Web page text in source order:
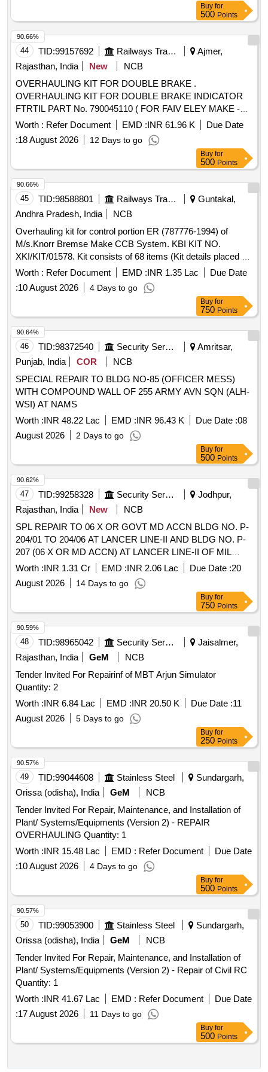
Part No. 32-01 No. 10) Coil Gasket Part No.35-01 No. 11)
Model No.31133-10 specn: For Rotex magnet valve Mo del
No.31133-10 [ Warranty Period: 30 Months after the date of
delivery ] ]
Buy for
500 Points
44 TID:99157692 Railways Transport Services
Ajmer,
Rajasthan, India
New
NCB
OVERHAULING KIT FOR DOUBLE BRAKE .
OVERHAULING KIT FOR DOUBLE BRAKE INDICATOR
FTRTIL PART No. 790045110 ( FOR FAIV ELEY MAKE -
AIRBRAKES SYSTEM OF LHB COACHES ) CONSISTING
OF 04 ITEMS (1) O- RING ( ID DIA 67X 2. 5 THK PART
NO. 045701100A Qty. /SET 04 Nos (2) O RING (ID DIA
24.6X 3.6 THK PART No.045702100A Q ty./ Set 02 Nos (3)
O RING (ID DIA 12.1X 2.7 THK PART No. 045703100A Qty.
/SET .02 Nos. (4) Tube Part No.045601100 Qty./Sets=02
Nos. [ Warranty Period: 30 Months after the date of delivery ]
]
Worth : Refer Document EMD :INR 61.96 K
Due Date
:18 August 2026 12 Days to go
90.66%
Buy for
500 Points
45 TID:98588801 Railways Transport Services
Guntakal,
Andhra Pradesh, India
NCB
Overhauling kit for control portion ER (787776-1994) of
M/s.Knorr Bremse Make CCB System. KBI KIT NO.
XKI/KIT/01578. Kit consists of 68 items (Kit details placed as
per attached Annexure.) . Overhauling kit for control portion
ER (787776-1994) of M/s.Knorr Bremse Make CCB Sys
tem. KBI KIT NO. XKI/KIT/01578. Kit consists of 68 items
(Kit details placed as per attached Annexure.) [ Warranty
Period: 30 Months after the date of delivery ] [Quantity
Tolerance (+/-): 5 %age , Item Category : Normal , Total PO
value variation Permitt ed: Max 8 lacs ] ]
Worth : Refer Document EMD :INR 1.35 Lac
Due Date
:10 August 2026 4 Days to go
90.66%
Buy for
750 Points
46 TID:98372540 Security Services
Amritsar,
Punjab, India
COR
NCB
SPECIAL REPAIR TO BLDG NO-85 (OFFICER MESS)
WITH COMPOUND WALL OF 255 ARMY AVN SQN (ALH-
WSI) AT NAMS
Worth :INR 48.22 Lac EMD :INR 96.43 K Due Date :08
August 2026
2 Days to go
90.64%
Buy for
500 Points
47 TID:99258328 Security Services
Jodhpur,
Rajasthan, India
New
NCB
SPL REPAIR TO 06 X OR GOVT MD ACCN BLDG NO. P-
204/01 TO 204/06 AT LANCER LINE-II AND BLDG NO. P-
207 (06 X OR MD ACCN) AT LANCER LINE-II OF MIL
HOSPITAL AND BLDG NO. P-15, P-16, P-17 AND P-18 AT
BSO YARD AT ARMY AREA JODHPUR UNDER GE
(ARMY) NO. 01
Worth :INR 1.31 Cr EMD :INR 2.06 Lac Due Date :20
August 2026
14 Days to go
90.62%
Buy for
750 Points
48 TID:98965042 Security Services
Jaisalmer,
Rajasthan, India
GeM
NCB
Tender Invited For Repairinf of MBT Arjun Simulator
Quantity: 2
Worth :INR 6.84 Lac EMD :INR 20.50 K Due Date :11
August 2026
5 Days to go
90.59%
Buy for
250 Points
49 TID:99044608 Stainless Steel
Sundargarh,
Orissa (odisha), India
GeM
NCB
Tender Invited For Repair, Maintenance, and Installation of
Plant/ Systems/Equipments (Version 2) - REPAIR
OVERHAULING Quantity: 1
Worth :INR 15.48 Lac EMD : Refer Document
Due Date
:10 August 2026 4 Days to go
90.57%
Buy for
500 Points
50 TID:99053900 Stainless Steel
Sundargarh,
Orissa (odisha), India
GeM
NCB
Tender Invited For Repair, Maintenance, and Installation of
Plant/ Systems/Equipments (Version 2) - Repair of Civil RC
Quantity: 1
Worth :INR 41.67 Lac EMD : Refer Document
Due Date
:17 August 2026 11 Days to go
90.57%
Buy for
500 Points